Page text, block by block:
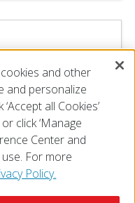
and other
and personalize
all Cookies’
click ‘Manage
Center and
For more
Policy.